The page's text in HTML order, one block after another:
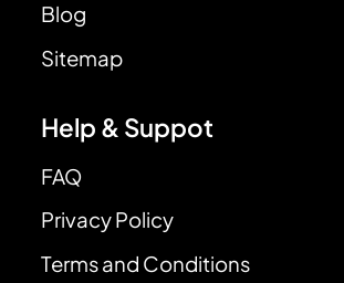
Blog
Sitemap
Help & Suppot
FAQ
Privacy Policy
Terms and Conditions